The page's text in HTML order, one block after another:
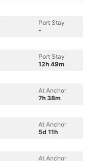
Port Stay
-
Port Stay
12h 49m
At Anchor
7h 38m
At Anchor
5d 11h
At Anchor